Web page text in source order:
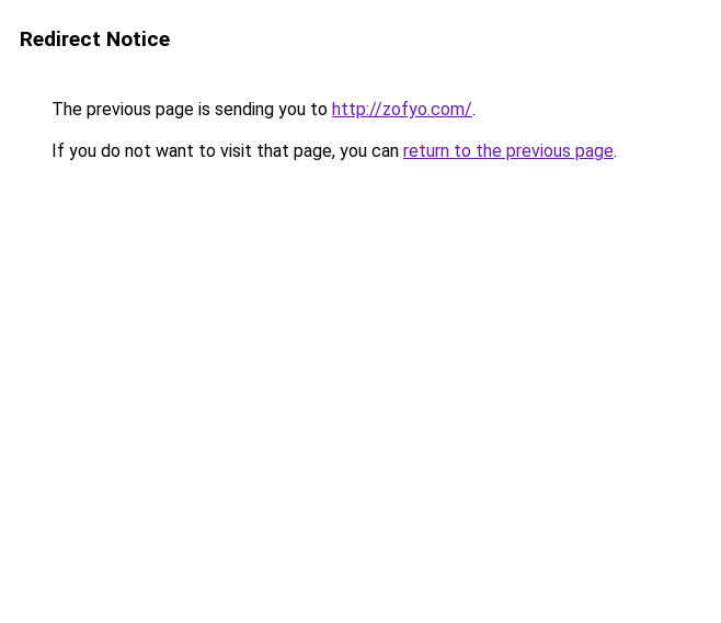
Redirect Notice
The previous page is sending you to http://zofyo.com/.
If you do not want to visit that page, you can return to the previous page.